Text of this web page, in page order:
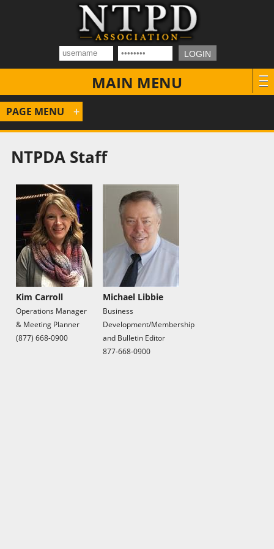
MAIN MENU
PAGE MENU
NTPDA Staff
Kim Carroll
Operations Manager
& Meeting Planner
(877) 668-0900
Michael Libbie
Business
Development/Membership
and Bulletin Editor
877-668-0900